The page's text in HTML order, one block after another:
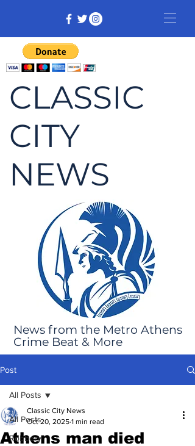
CLASSIC
CITY
NEWS
News from the Metro Athens
Crime Beat & More
Post
All Posts
Robbery
All Posts
Athens man died
Classic City News
Oct 20, 2025 1 min read